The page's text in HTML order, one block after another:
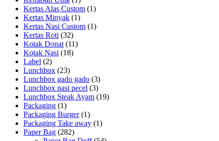
Kertas Alas Custom (1)
Kertas Minyak (1)
Kertas Nasi Custom (1)
Kertas Roti (32)
Kotak Donat (11)
Kotak Nasi (18)
Label (2)
Lunchbox (23)
Lunchbox gado gado (3)
Lunchbox nasi pecel (3)
Lunchbox Steak Ayam (19)
Packaging (1)
Packaging Burger (1)
Packaging Take away (1)
Paper Bag (282)